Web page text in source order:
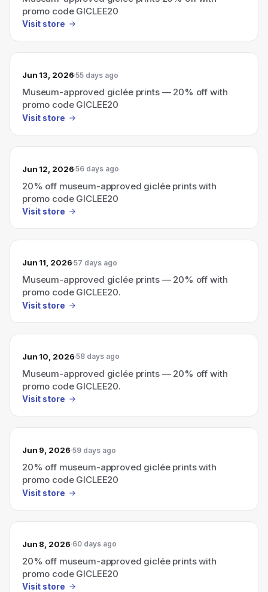
promo code GICLEE20
Visit store
Jun 13, 2026 55 days ago
Museum-approved giclée prints — 20% off with
promo code GICLEE20
Visit store
Jun 12, 2026 56 days ago
20% off museum-approved giclée prints with
promo code GICLEE20
Visit store
Jun 11, 2026 57 days ago
Museum-approved giclée prints — 20% off with
promo code GICLEE20.
Visit store
Jun 10, 2026 58 days ago
Museum-approved giclée prints — 20% off with
promo code GICLEE20.
Visit store
Jun 9, 2026 59 days ago
20% off museum-approved giclée prints with
promo code GICLEE20
Visit store
Jun 8, 2026 60 days ago
20% off museum-approved giclée prints with
promo code GICLEE20
Visit store